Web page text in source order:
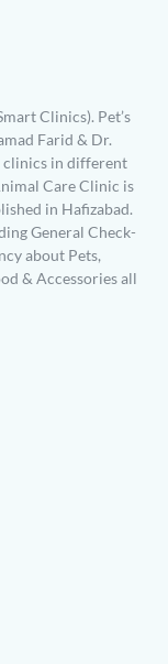
Clinics). Pet’s
Farid & Dr.
clinics in different
Care Clinic is
in Hafizabad.
General Check-
about Pets,
& Accessories all